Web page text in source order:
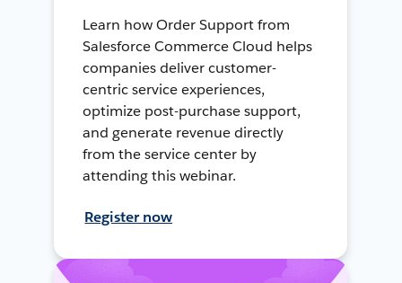
Learn how Order Support from
Salesforce Commerce Cloud helps
companies deliver customer-
centric service experiences,
optimize post-purchase support,
and generate revenue directly
from the service center by
attending this webinar.
Register now